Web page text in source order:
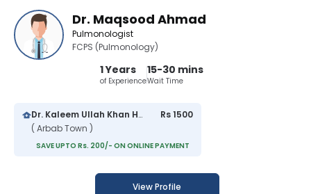
Dr. Maqsood Ahmad
Pulmonologist
FCPS (Pulmonology)
1 Years
of Experience
15-30 mins
Wait Time
Dr. Kaleem Ullah Khan Hospital
( Arbab Town )
Rs 1500
SAVE UPTO Rs. 200/- ON ONLINE PAYMENT
View Profile